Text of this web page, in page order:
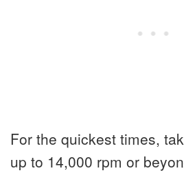
For the quickest times,
up to 14,000 rpm or